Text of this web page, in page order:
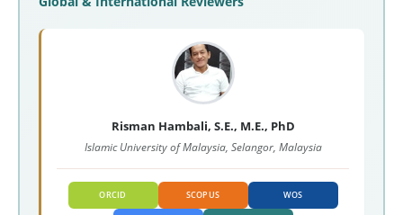
Risman Hambali, S.E., M.E., PhD
Islamic University of Malaysia, Selangor, Malaysia
ORCID SCOPUS WOS